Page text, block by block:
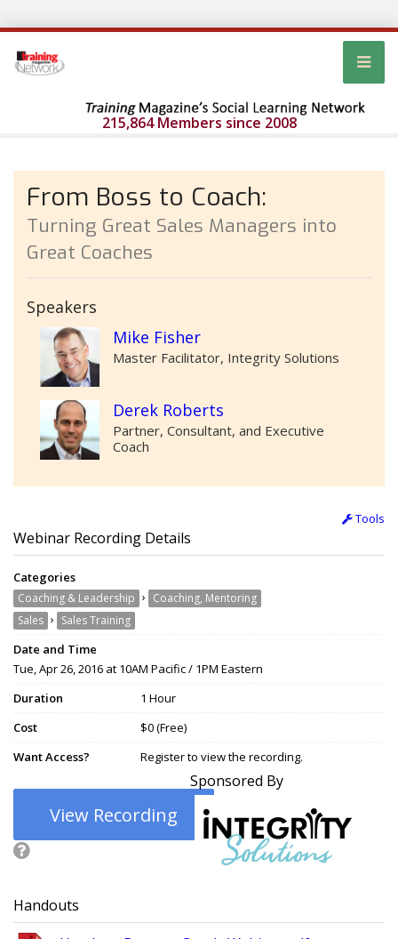
215,864 Members since 2008
From Boss to Coach:
Turning Great Sales Managers into
Great Coaches
Speakers
Mike Fisher
Master Facilitator, Integrity Solutions
Derek Roberts
Partner, Consultant, and Executive
Coach
Tools
Webinar Recording Details
Categories
Coaching & Leadership › Coaching, Mentoring
Sales › Sales Training
Date and Time
Tue, Apr 26, 2016 at 10AM Pacific / 1PM Eastern
Duration
1 Hour
Cost
$0 (Free)
Want Access?
Register to view the recording.
View Recording
Sponsored By
Handouts